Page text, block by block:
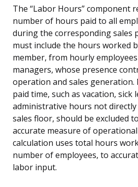
The “Labor Hours” component
number of hours paid to all
during the corresponding sales
must include the hours worked
member, from hourly
managers, whose presence
operation and sales
paid time, such as vacation, sick
administrative hours not
sales floor, should be excluded
accurate measure of
calculation uses total hours
number of employees, to
labor input.